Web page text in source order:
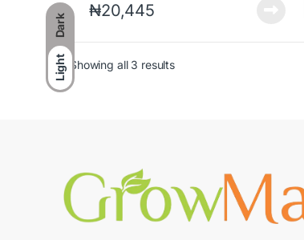
Dark
Light
₦20,445
Showing all 3 results